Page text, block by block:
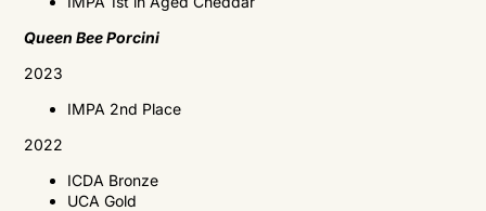
Queen Bee Porcini
2023
IMPA 2nd Place
2022
ICDA Bronze
UCA Gold